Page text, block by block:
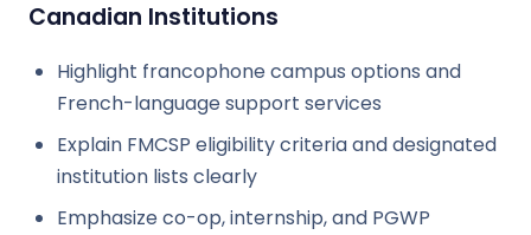
Canadian Institutions
Highlight francophone campus options and
French-language support services
Explain FMCSP eligibility criteria and designated
institution lists clearly
Emphasize co-op, internship, and PGWP